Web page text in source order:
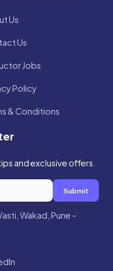
Us
Us
Jobs
Policy
& Conditions
and exclusive offers.
Submit
Wakad, Pune –